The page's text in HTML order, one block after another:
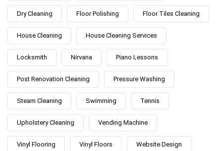
Dry Cleaning Floor Polishing Floor Tiles Cleaning
House Cleaning House Cleaning Services
Locksmith Nirvana Piano Lessons
Post Renovation Cleaning Pressure Washing
Steam Cleaning Swimming Tennis
Upholstery Cleaning Vending Machine
Vinyl Flooring Vinyl Floors Website Design